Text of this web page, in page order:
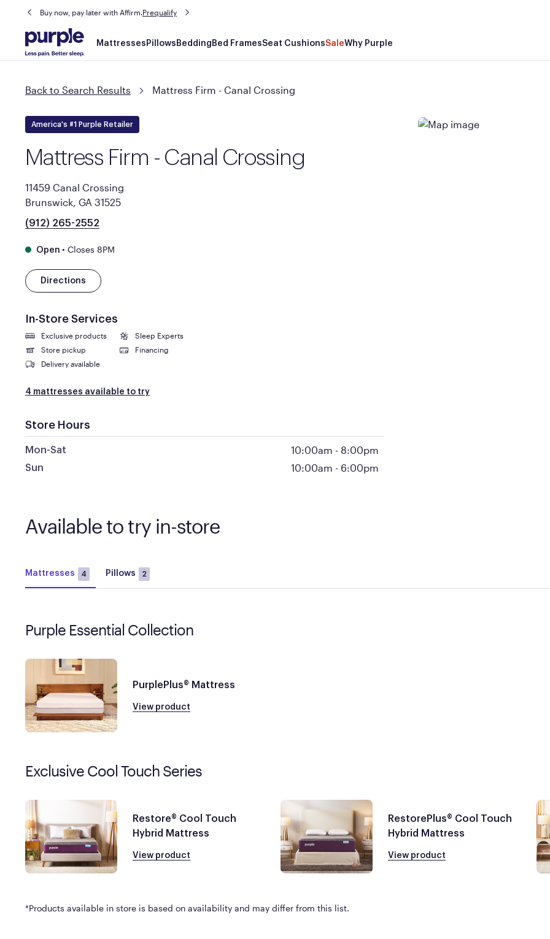
Buy now, pay later with Affirm.Prequalify
Main
navigation
Mattresses Pillows Bedding Bed FramesSeat CushionsSaleWhy Purple
Back to Search Results Mattress Firm - Canal Crossing
America's #1 Purple Retailer
Mattress Firm - Canal Crossing
11459 Canal Crossing
Brunswick, GA 31525
(912) 265-2552
Open • Closes 8PM
Directions
In-Store Services
Exclusive products
Sleep Experts
Store pickup
Financing
Delivery available
4 mattresses available to try
Store Hours
Mon-Sat 10:00am - 8:00pm
Sun 10:00am - 6:00pm
Available to try in-store
Mattresses 4 Pillows 2
Purple Essential Collection
PurplePlus® Mattress
View product
Exclusive Cool Touch Series
Restore® Cool Touch
Hybrid Mattress
View product
RestorePlus® Cool Touch
Hybrid Mattress
View product
*Products available in store is based on availability and may differ from this list.